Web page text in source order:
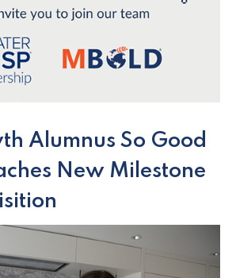
Alumnus So Good
New Milestone